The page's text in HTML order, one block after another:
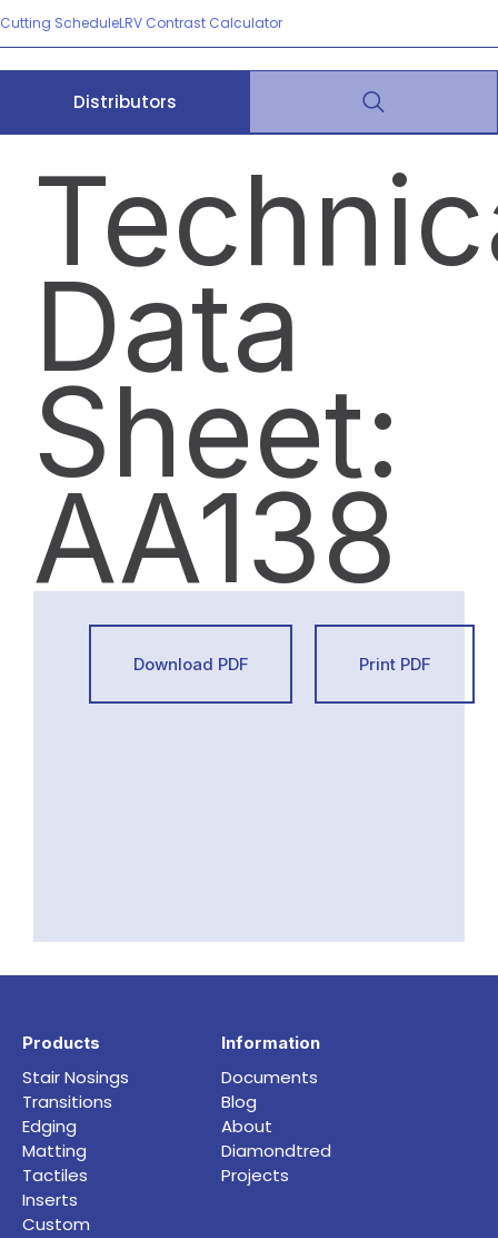
Cutting ScheduleLRV Contrast Calculator
Distributors
Data
Sheet:
AA138
Download PDF Print PDF
Products
Stair Nosings
Transitions
Edging
Matting
Tactiles
Inserts
Custom
Information
Documents
Blog
About
Diamondtred
Projects